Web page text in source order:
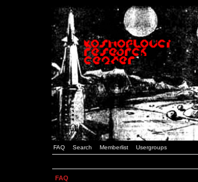
FAQ Search Memberlist Usergroups
FAQ